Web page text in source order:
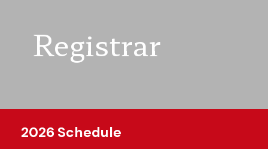
Registrar
2026 Schedule